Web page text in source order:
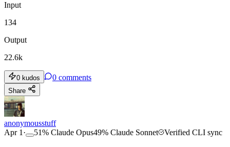
Input
134
Output
22.6k
0 kudos 0 comments
Share
anonymousstuff
Apr 1· 51% Claude Opus49% Claude Sonnet Verified CLI sync